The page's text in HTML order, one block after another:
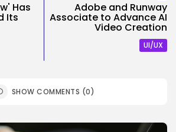
Has
Its
Adobe and Runway
Associate to Advance AI
Video Creation
UI/UX
SHOW COMMENTS (0)